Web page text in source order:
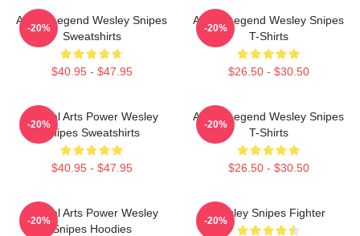
Action Legend Wesley Snipes
Sweatshirts
$40.95 - $47.95
-20%
Action Legend Wesley Snipes
T-Shirts
$26.50 - $30.50
-20%
Martial Arts Power Wesley
Snipes Sweatshirts
$40.95 - $47.95
-20%
Action Legend Wesley Snipes
T-Shirts
$26.50 - $30.50
-20%
Martial Arts Power Wesley
Snipes Hoodies
-20%
Wesley Snipes Fighter
-20%